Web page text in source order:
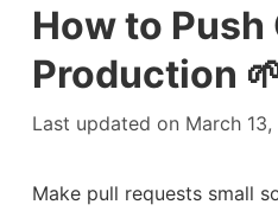
How to Push
Production
Last updated on March 13,
Make pull requests small